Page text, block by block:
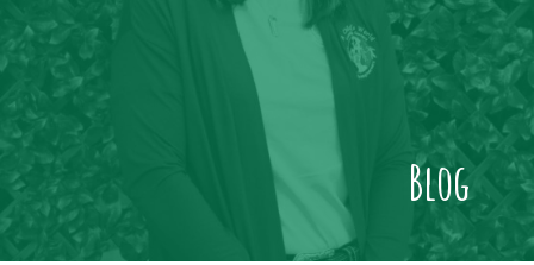
Blog